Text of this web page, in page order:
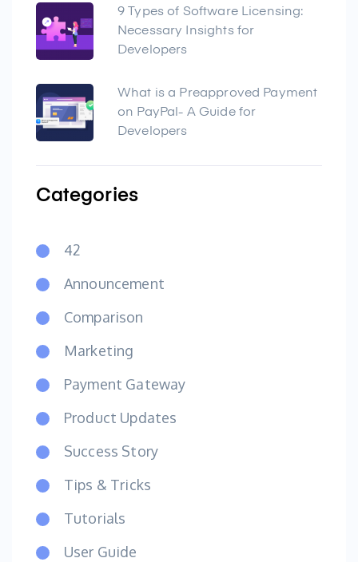
9 Types of Software Licensing:
Necessary Insights for
Developers
What is a Preapproved Payment
on PayPal- A Guide for
Developers
Categories
42
Announcement
Comparison
Marketing
Payment Gateway
Product Updates
Success Story
Tips & Tricks
Tutorials
User Guide